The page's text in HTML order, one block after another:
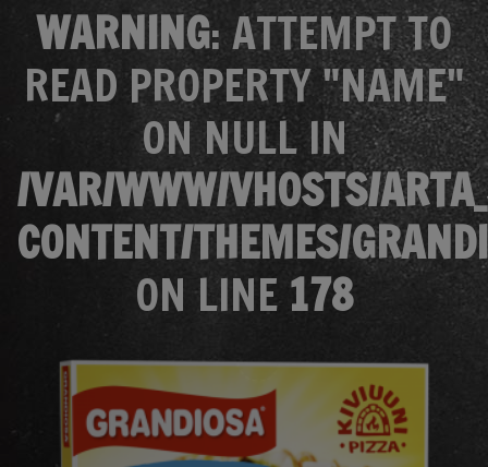
WARNING: ATTEMPT TO
READ PROPERTY "NAME"
ON NULL IN
/VAR/WWW/VHOSTS/
CONTENT/THEMES/
ON LINE 178